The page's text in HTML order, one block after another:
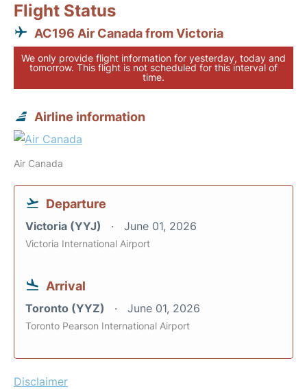
Flight Status
AC196 Air Canada from Victoria
We only provide flight information for yesterday, today and
tomorrow. This flight is not scheduled for this interval of
time.
Airline information
Air Canada
Departure
Victoria (YYJ) June 01, 2026
Victoria International Airport
Arrival
Toronto (YYZ) June 01, 2026
Toronto Pearson International Airport
Disclaimer